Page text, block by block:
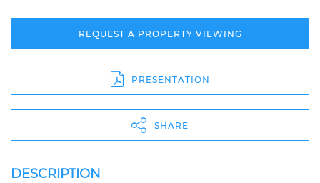
REQUEST A PROPERTY VIEWING
PRESENTATION
SHARE
DESCRIPTION